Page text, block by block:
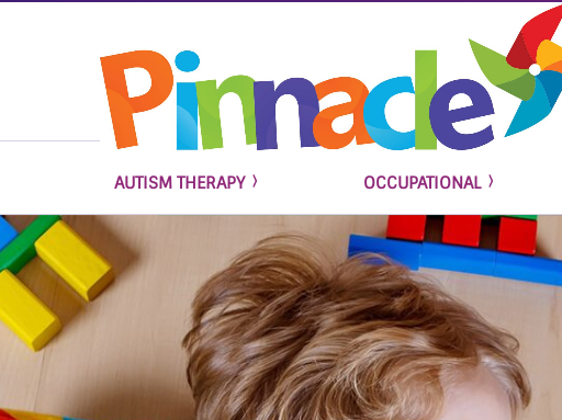
AUTISM THERAPY OCCUPATIONAL